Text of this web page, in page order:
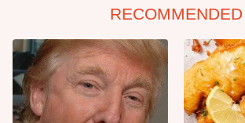
RECOMMENDED